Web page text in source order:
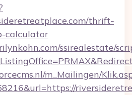
thrift-
calculator
ssirealestate/
m_Mailingen/